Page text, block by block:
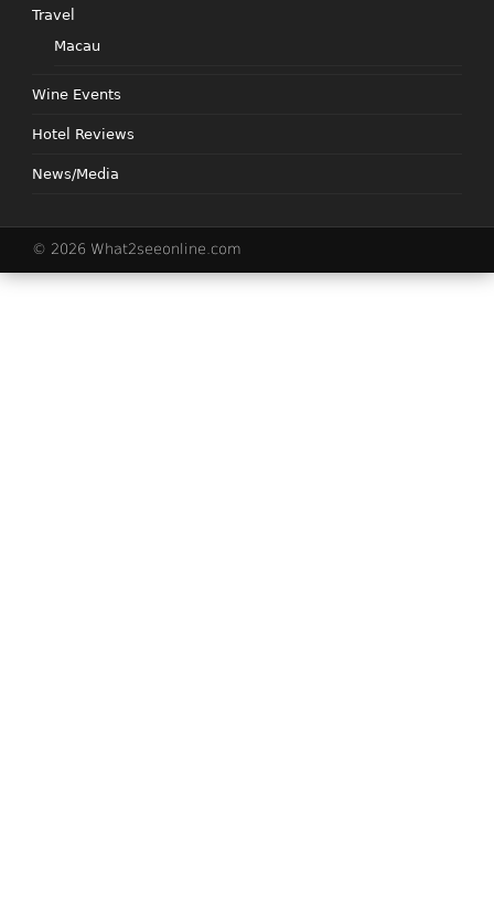
Travel
Macau
Wine Events
Hotel Reviews
News/Media
© 2026 What2seeonline.com